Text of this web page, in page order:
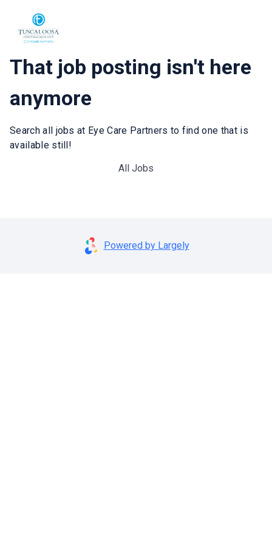
That job posting isn't here
anymore
Search all jobs at Eye Care Partners to find one that is
available still!
All Jobs
Powered by Largely